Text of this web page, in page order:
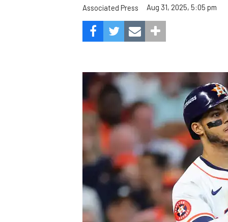
Associated Press Aug 31, 2025, 5:05 pm